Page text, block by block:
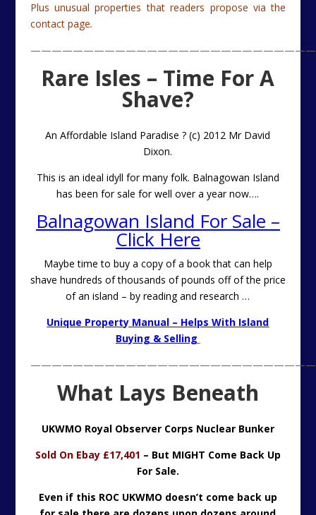
Plus unusual properties that readers propose via the
contact page.
Rare Isles – Time For A
Shave?
An Affordable Island Paradise ? (c) 2012 Mr David
Dixon.
This is an ideal idyll for many folk. Balnagowan Island
has been for sale for well over a year now….
Balnagowan Island For Sale –
Click Here
Maybe time to buy a copy of a book that can help
shave hundreds of thousands of pounds off of the price
of an island – by reading and research …
Unique Property Manual – Helps With Island
Buying & Selling
What Lays Beneath
UKWMO Royal Observer Corps Nuclear Bunker
Sold On Ebay £17,401 – But MIGHT Come Back Up
For Sale.
Even if this ROC UKWMO doesn’t come back up